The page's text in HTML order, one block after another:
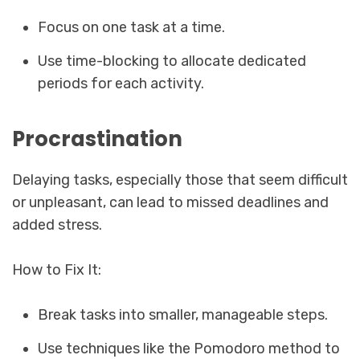
Focus on one task at a time.
Use time-blocking to allocate dedicated
periods for each activity.
Procrastination
Delaying tasks, especially those that seem difficult
or unpleasant, can lead to missed deadlines and
added stress.
How to Fix It:
Break tasks into smaller, manageable steps.
Use techniques like the Pomodoro method to